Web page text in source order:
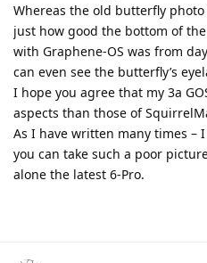
Whereas the old butterfly
just how good the bottom of
with Graphene-OS was from
can even see the butterfly’s
I hope you agree that my 3a
aspects than those of
As I have written many times –
you can take such a poor
alone the latest 6-Pro.